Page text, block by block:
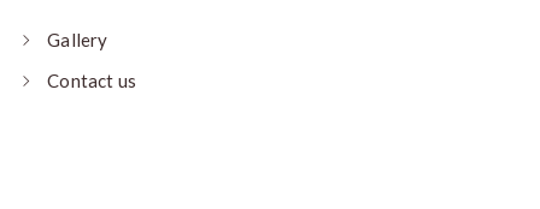
Gallery
Contact us